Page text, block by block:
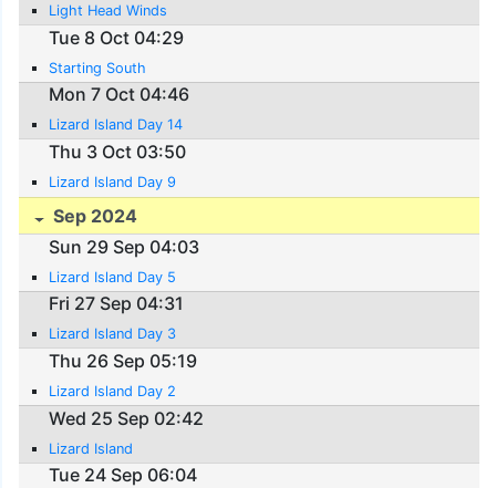
Light Head Winds
Tue 8 Oct 04:29
Starting South
Mon 7 Oct 04:46
Lizard Island Day 14
Thu 3 Oct 03:50
Lizard Island Day 9
Sep 2024
Sun 29 Sep 04:03
Lizard Island Day 5
Fri 27 Sep 04:31
Lizard Island Day 3
Thu 26 Sep 05:19
Lizard Island Day 2
Wed 25 Sep 02:42
Lizard Island
Tue 24 Sep 06:04